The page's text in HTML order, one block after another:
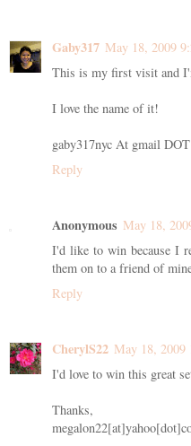
Gaby317 May 18, 2009
This is my first visit and
I love the name of it!
gaby317nyc At gmail
Reply
Anonymous May 18,
I'd like to win because I
them on to a friend of
Reply
CherylS22 May 18, 2009
I'd love to win this great
Thanks,